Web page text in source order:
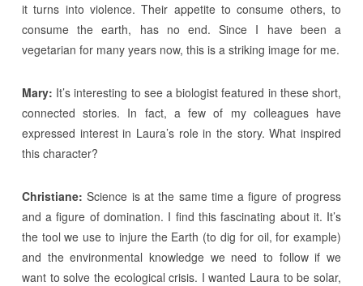
it turns into violence. Their appetite to consume others, to
consume the earth, has no end. Since I have been a
vegetarian for many years now, this is a striking image for me.
Mary: It’s interesting to see a biologist featured in these short,
connected stories. In fact, a few of my colleagues have
expressed interest in Laura’s role in the story. What inspired
this character?
Christiane: Science is at the same time a figure of progress
and a figure of domination. I find this fascinating about it. It’s
the tool we use to injure the Earth (to dig for oil, for example)
and the environmental knowledge we need to follow if we
want to solve the ecological crisis. I wanted Laura to be solar,